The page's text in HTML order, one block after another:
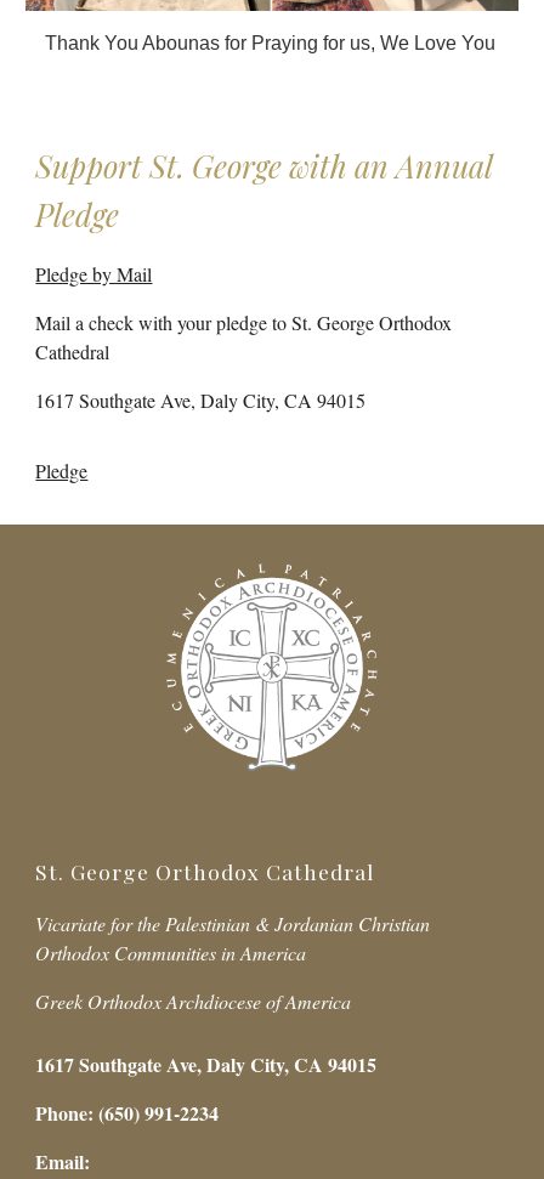
Thank You Abounas for Praying for us, We Love You
Support St. George with an Annual
Pledge
Pledge by Mail
Mail a check with your pledge to St. George Orthodox
Cathedral
1617 Southgate Ave, Daly City, CA 94015
Pledge
St. George Orthodox Cathedral
Vicariate for the Palestinian & Jordanian Christian
Orthodox Communities in America
Greek Orthodox Archdiocese of America
1617 Southgate Ave, Daly City, CA 94015
Phone: (650) 991-2234
Email: